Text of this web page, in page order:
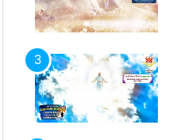
3